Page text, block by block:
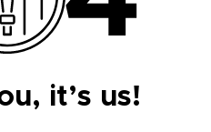
it’s us!